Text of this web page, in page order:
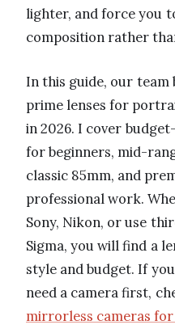
lighter, and force you
composition rather
In this guide, our team
prime lenses for
in 2026. I cover
for beginners, mid-
classic 85mm, and
professional work.
Sony, Nikon, or use
Sigma, you will find a
style and budget. If
need a camera first,
mirrorless cameras